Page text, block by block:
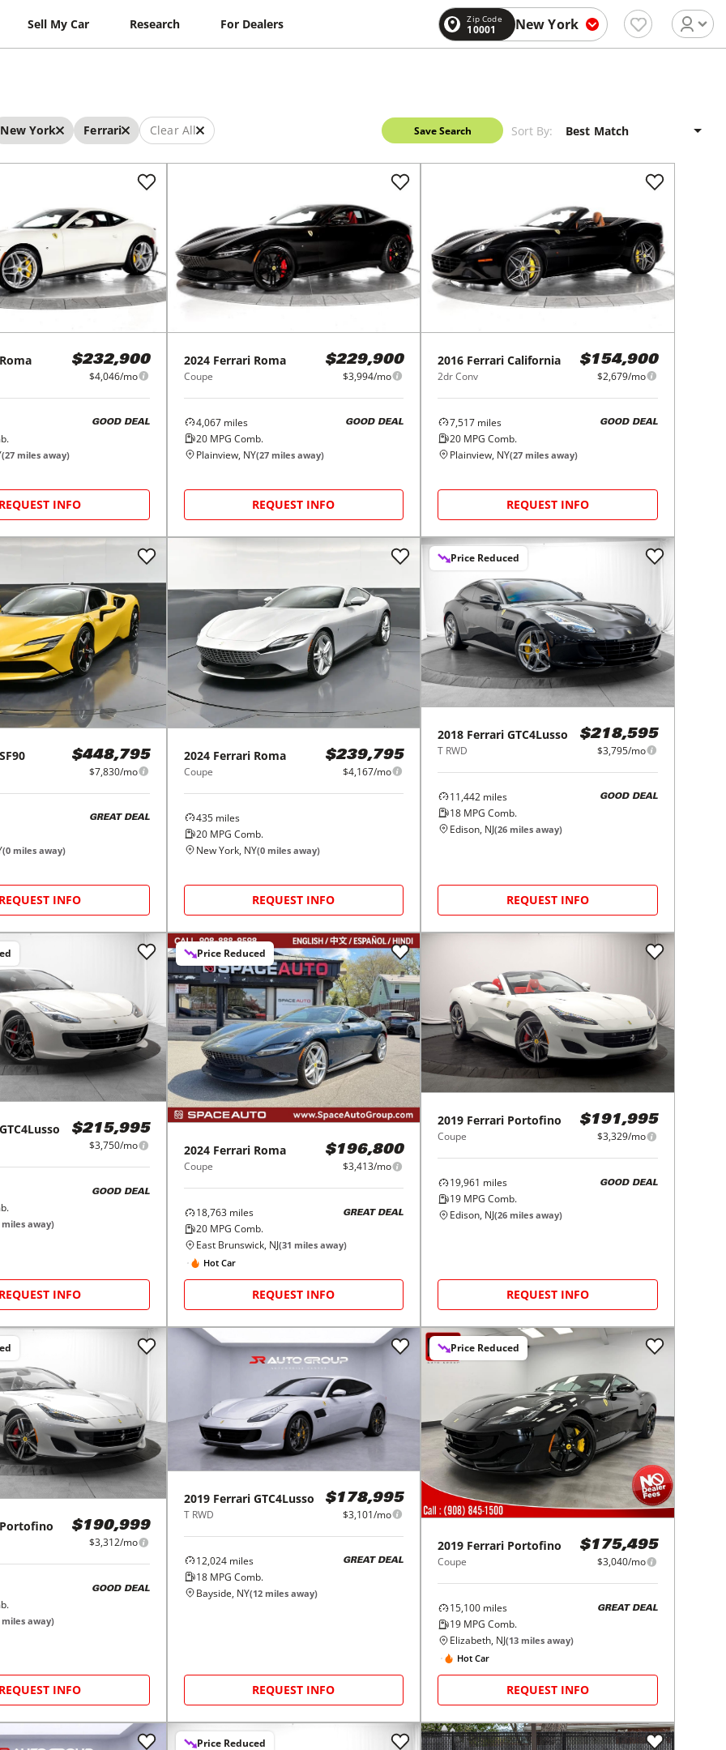
Sell My Car Research For Dealers Zip Code
10001 New York
New York Ferrari Clear All Save Search Sort By:
Roma $232,900
$4,046/mo
GOOD DEAL
(27 miles away)
REQUEST INFO
2024 Ferrari Roma
Coupe
$229,900
$3,994/mo
4,067miles
20MPG Comb.
GOOD DEAL
Plainview, NY(27miles away)
REQUEST INFO
2016 Ferrari California
2dr Conv
$154,900
$2,679/mo
7,517 miles
20 MPG Comb.
GOOD DEAL
Plainview, NY(27 miles away)
REQUEST INFO
SF90
$448,795
$7,830/mo
GREAT DEAL
(0 miles away)
REQUEST INFO
2024 Ferrari Roma
Coupe
$239,795
$4,167/mo
435miles
20MPG Comb.
New York, NY(0miles away)
REQUEST INFO
Price Reduced
2018 Ferrari GTC4Lusso
T RWD
$218,595
$3,795/mo
11,442 miles
18 MPG Comb.
GOOD DEAL
Edison, NJ(26 miles away)
REQUEST INFO
GTC4Lusso $215,995
$3,750/mo
GOOD DEAL
miles away)
REQUEST INFO
Price Reduced
2024 Ferrari Roma
Coupe
$196,800
$3,413/mo
18,763miles
20MPG Comb.
GREAT DEAL
East Brunswick, NJ(31 miles away)
Hot Car
REQUEST INFO
2019 Ferrari Portofino
Coupe
$191,995
$3,329/mo
19,961 miles
19 MPG Comb.
GOOD DEAL
Edison, NJ(26 miles away)
REQUEST INFO
Portofino $190,999
$3,312/mo
GOOD DEAL
miles away)
REQUEST INFO
2019 Ferrari GTC4Lusso
T RWD
$178,995
$3,101/mo
12,024miles
18MPG Comb.
GREAT DEAL
Bayside, NY(12miles away)
REQUEST INFO
Price Reduced
2019 Ferrari Portofino
Coupe
$175,495
$3,040/mo
15,100 miles
19 MPG Comb.
GREAT DEAL
Elizabeth, NJ(13 miles away)
Hot Car
REQUEST INFO
Price Reduced